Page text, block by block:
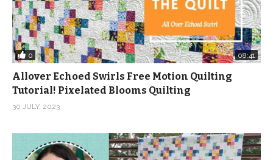
0 08:41
Allover Echoed Swirls Free Motion Quilting
Tutorial! Pixelated Blooms Quilting
30 JULY, 2023